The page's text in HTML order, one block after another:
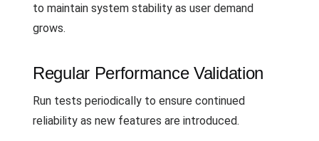
to maintain system stability as user demand
grows.
Regular Performance Validation
Run tests periodically to ensure continued
reliability as new features are introduced.